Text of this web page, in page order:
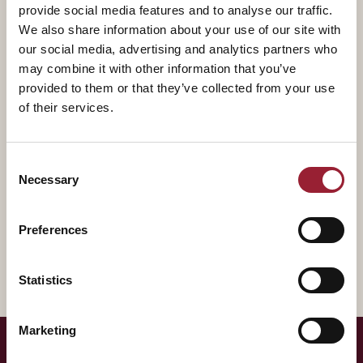
provide social media features and to analyse our traffic.
We also share information about your use of our site with
our social media, advertising and analytics partners who
may combine it with other information that you’ve
provided to them or that they’ve collected from your use
of their services.
Selection
Necessary
Preferences
Statistics
Marketing
Fundamentals of Entrepreneurship which has been
viewed more than 1 million times. And, through her
award-winning books ‘How to Build an A Team’, ‘Disrupt
Yourself’, and ‘Dare, Dream, Do’, as well as her frequent
article contributions to the Harvard Business Review
A former award-winning Wall Street equity analyst,
Whitney understands how companies work, how
investors think, and how the best coaches coach, all of